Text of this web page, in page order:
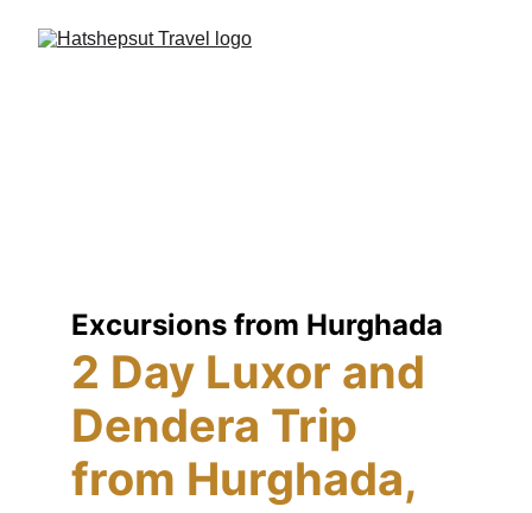
Excursions from Hurghada
2 Day Luxor and
Dendera Trip
from Hurghada,